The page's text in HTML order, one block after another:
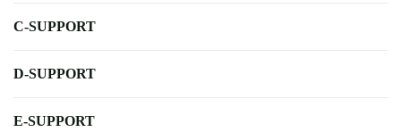
C-SUPPORT
D-SUPPORT
E-SUPPORT